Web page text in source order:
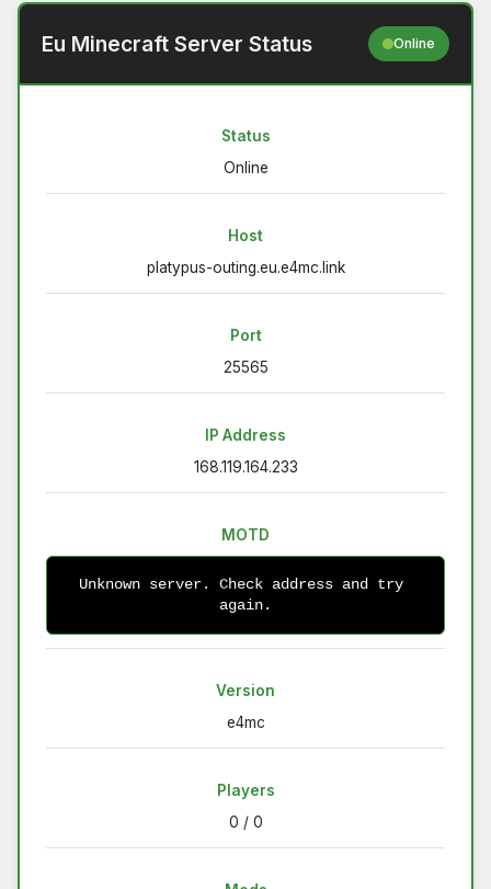
Eu Minecraft Server Status Online
Status
Online
Host
platypus-outing.eu.e4mc.link
Port
25565
IP Address
168.119.164.233
MOTD
Unknown server. Check address and try
again.
Version
e4mc
Players
0 / 0